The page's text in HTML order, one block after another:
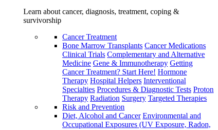
Learn about cancer, diagnosis, treatment, coping &
survivorship
Cancer Treatment
Bone Marrow Transplants Cancer Medications
Clinical Trials Complementary and Alternative
Medicine Gene & Immunotherapy Getting
Cancer Treatment? Start Here! Hormone
Therapy Hospital Helpers Interventional
Specialties Procedures & Diagnostic Tests Proton
Therapy Radiation Surgery Targeted Therapies
Risk and Prevention
Diet, Alcohol and Cancer Environmental and
Occupational Exposures (UV Exposure, Radon,